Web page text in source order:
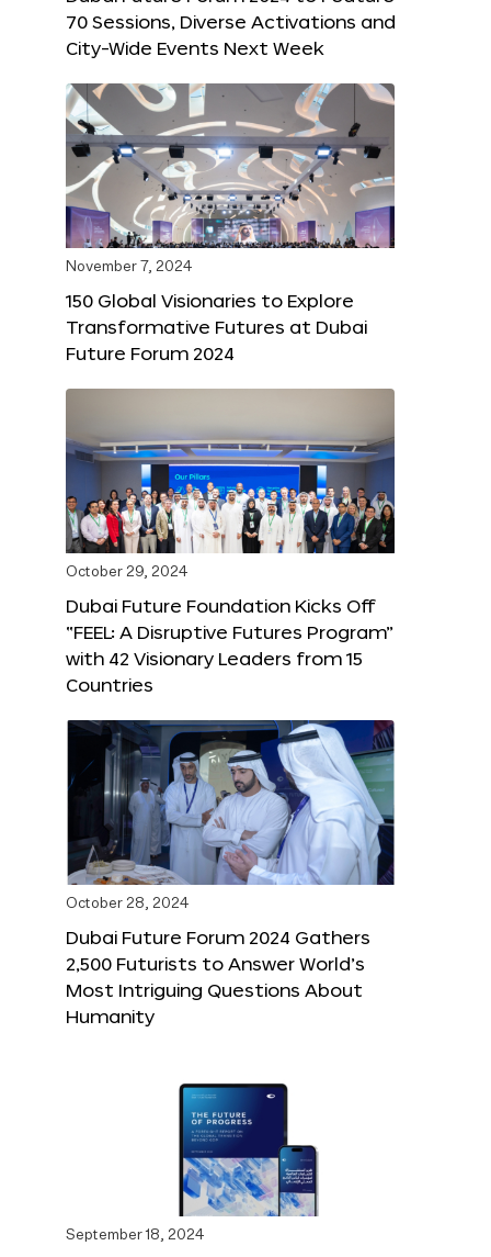
70 Sessions, Diverse Activations and
City-Wide Events Next Week
November 7, 2024
150 Global Visionaries to Explore
Transformative Futures at Dubai
Future Forum 2024
October 29, 2024
Dubai Future Foundation Kicks Off
“FEEL: A Disruptive Futures Program”
with 42 Visionary Leaders from 15
Countries
October 28, 2024
Dubai Future Forum 2024 Gathers
2,500 Futurists to Answer World’s
Most Intriguing Questions About
Humanity
September 18, 2024